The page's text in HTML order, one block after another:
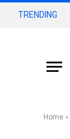
TRENDING
Home »